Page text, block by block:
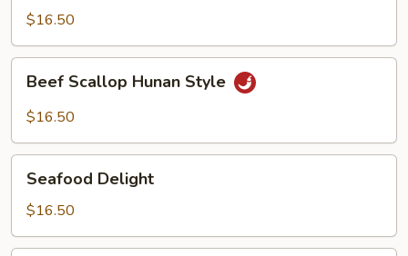
Vegetables
$16.50
Scallop
Hunan
Beef Scallop Hunan Style
$16.50
Delight
Seafood Delight
$16.50